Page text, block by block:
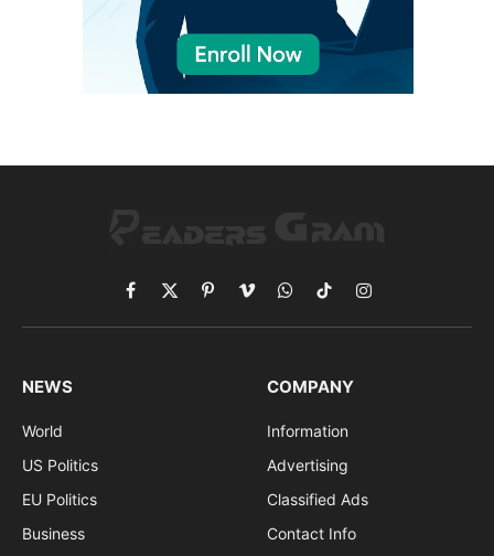
Facebook
X
(Twitter)
PinterestVimeoWhatsApp
TikTokInstagram
NEWS
World
US Politics
EU Politics
Business
COMPANY
Information
Advertising
Classified Ads
Contact Info